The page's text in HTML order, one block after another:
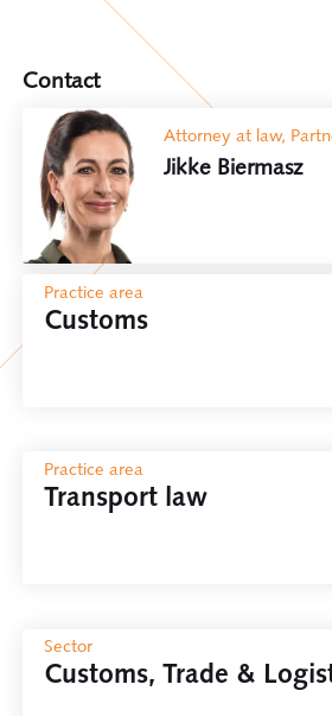
Contact
Attorney at law,
Jikke Biermasz
Practice area
Customs
Practice area
Transport law
Sector
Customs, Trade &